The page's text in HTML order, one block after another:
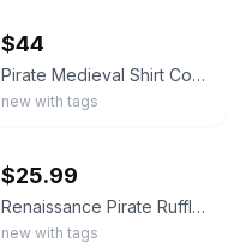
$44
Pirate Medieval Shirt Cosplay Steampunk Renaissance Larp SCA Laced sleeve
new with tags
$25.99
Renaissance Pirate Ruffle Lace Shirt Victorian Vampire Poet Gothic Costume sz XL
new with tags